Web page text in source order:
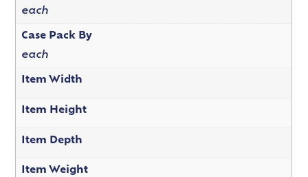
each
Case Pack By
each
Item Width
Item Height
Item Depth
Item Weight